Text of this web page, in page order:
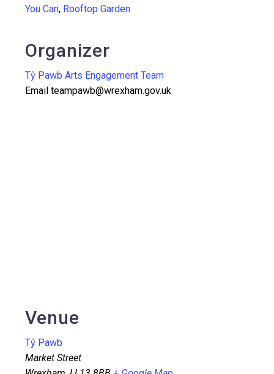
You Can, Rooftop Garden
Organizer
Tŷ Pawb Arts Engagement Team
Email teampawb@wrexham.gov.uk
Venue
Tŷ Pawb
Market Street